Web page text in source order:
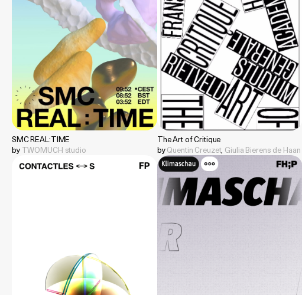
SMC REAL:TIME
by TWOMUCH studio
The Art of Critique
byQuentin Creuzet, Giulia Bierens de Haan